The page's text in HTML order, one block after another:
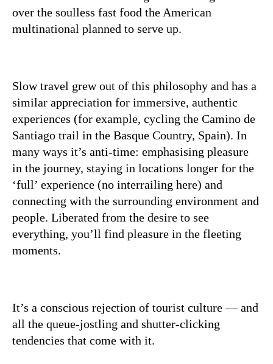
over the soulless fast food the American
multinational planned to serve up.
Slow travel grew out of this philosophy and has a
similar appreciation for immersive, authentic
experiences (for example, cycling the Camino de
Santiago trail in the Basque Country, Spain). In
many ways it’s anti-time: emphasising pleasure
in the journey, staying in locations longer for the
‘full’ experience (no interrailing here) and
connecting with the surrounding environment and
people. Liberated from the desire to see
everything, you’ll find pleasure in the fleeting
moments.
It’s a conscious rejection of tourist culture — and
all the queue-jostling and shutter-clicking
tendencies that come with it.